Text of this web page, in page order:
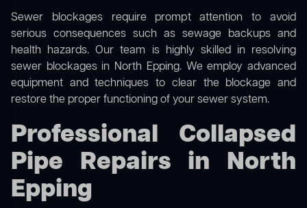
Sewer blockages require prompt attention to avoid
serious consequences such as sewage backups and
health hazards. Our team is highly skilled in resolving
sewer blockages in North Epping. We employ advanced
equipment and techniques to clear the blockage and
restore the proper functioning of your sewer system.
Professional Collapsed
Pipe Repairs in North
Epping